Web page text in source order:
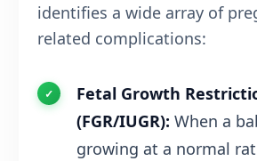
identifies a wide array of
related complications:
Fetal Growth
(FGR/IUGR): When a
growing at a normal